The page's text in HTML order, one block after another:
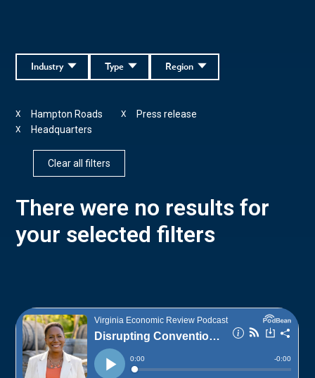
Region
Type
Industry
Hampton Roads
X Press release
X
Headquarters
X
Clear all filters
There were no results for
your selected filters